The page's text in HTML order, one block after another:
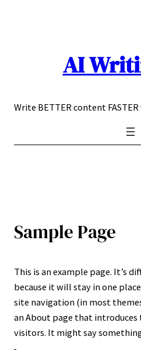
AI
Write BETTER content
Sample Page
This is an example page. It’s
because it will stay in one
site navigation (in most
an About page that
visitors. It might say